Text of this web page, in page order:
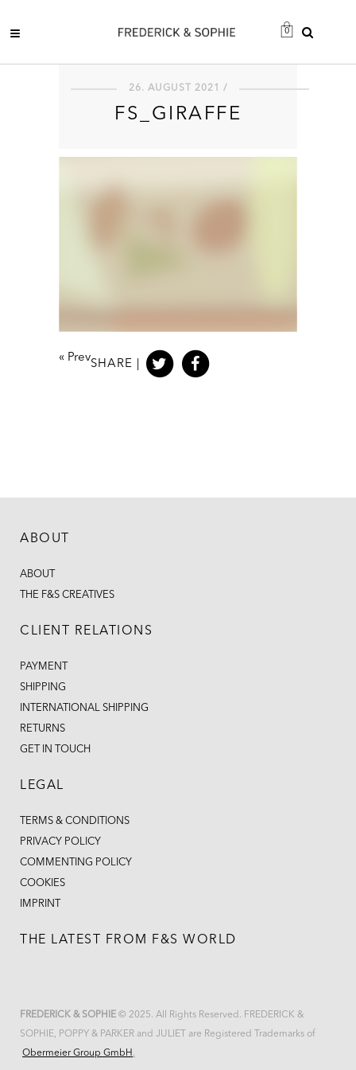
0
26. AUGUST 2021 /
FS_GIRAFFE
« Prev
SHARE |
ABOUT
ABOUT
THE F&S CREATIVES
CLIENT RELATIONS
PAYMENT
SHIPPING
INTERNATIONAL SHIPPING
RETURNS
GET IN TOUCH
LEGAL
TERMS & CONDITIONS
PRIVACY POLICY
COMMENTING POLICY
COOKIES
IMPRINT
THE LATEST FROM F&S WORLD
FREDERICK & SOPHIE © 2025. All Rights Reserved. FREDERICK &
SOPHIE, POPPY & PARKER and JULIET are Registered Trademarks of
Obermeier Group GmbH .